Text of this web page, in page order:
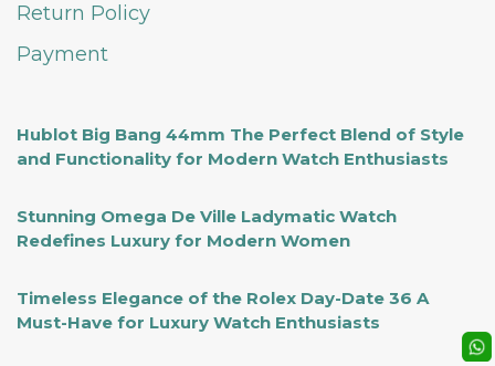
Return Policy
Payment
Hublot Big Bang 44mm The Perfect Blend of Style
and Functionality for Modern Watch Enthusiasts
Stunning Omega De Ville Ladymatic Watch
Redefines Luxury for Modern Women
Timeless Elegance of the Rolex Day-Date 36 A
Must-Have for Luxury Watch Enthusiasts